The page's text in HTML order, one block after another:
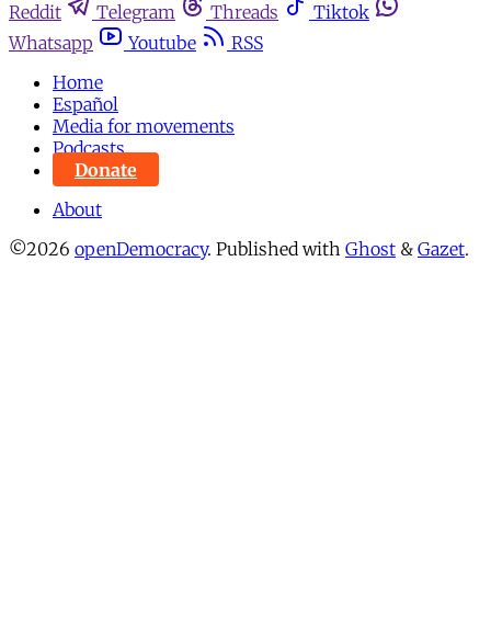
Reddit Telegram Threads
Tiktok
Whatsapp
Youtube
RSS
Home
Español
Media for movements
Podcasts
Donate
About
©2026 openDemocracy. Published with Ghost & Gazet.